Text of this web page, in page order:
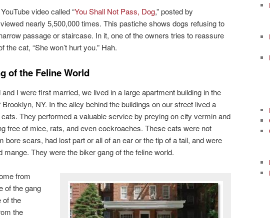
video called “You Shall Not Pass, Dog,” posted by
nearly 5,500,000 times. This pastiche shows dogs refusing to
passage or staircase. In it, one of the owners tries to reassure
the cat, “She won’t hurt you.” Hah.
of the Feline World
I were first married, we lived in a large apartment building in the
NY. In the alley behind the buildings on our street lived a
They performed a valuable service by preying on city vermin and
free of mice, rats, and even cockroaches. These cats were not
bore scars, had lost part or all of an ear or the tip of a tail, and were
mange. They were the biker gang of the feline world.
from
of the gang
of the
the